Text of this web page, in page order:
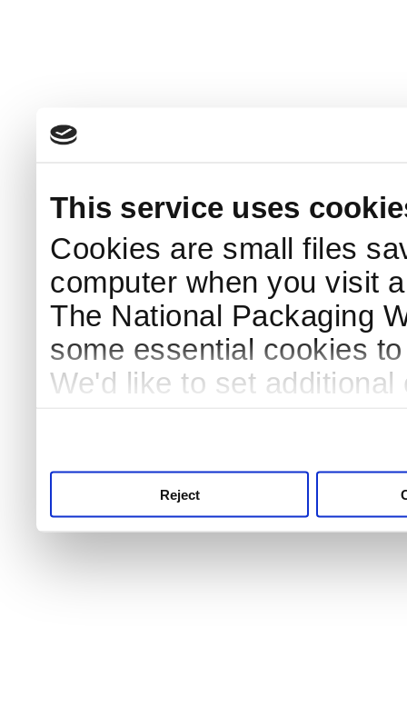
This service uses
Cookies are small files
computer when you visit
The National Packaging
some essential cookies
We'd like to set
Reject